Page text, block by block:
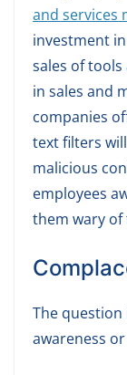
and services
investment
sales of
in sales and
companies
text filters
malicious
employees
them wary of
The
awareness